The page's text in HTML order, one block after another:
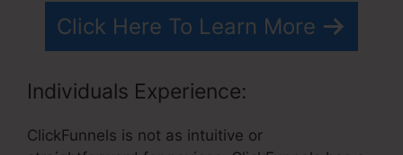
Click Here To Learn More
Individuals Experience:
ClickFunnels is not as intuitive or